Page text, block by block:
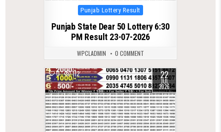
Posted
in
Punjab Lottery Result
Punjab State Dear 50 Lottery 6:30
PM Result 23-07-2026
WPCLADMIN 0 COMMENT
0 112 22
JUL
2026